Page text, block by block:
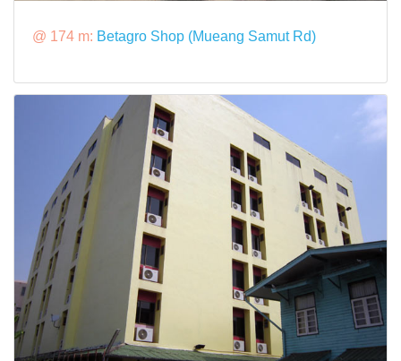
@ 174 m: Betagro Shop (Mueang Samut Rd)